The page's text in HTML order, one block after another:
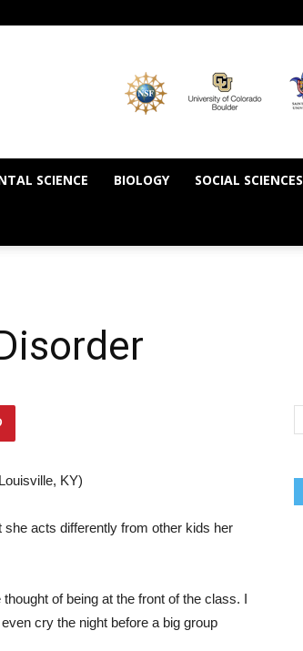
SCIENCE BIOLOGY SOCIAL SCIENCES
KY)
acts differently from other kids her
of being at the front of the class. I
cry the night before a big group